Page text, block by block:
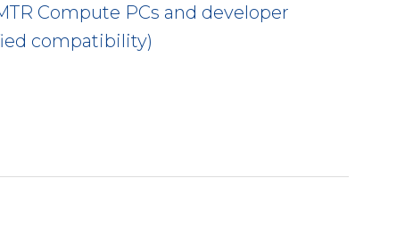
Compute PCs and developer
compatibility)